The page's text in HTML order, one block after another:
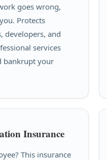
goes wrong,
Protects
developers, and
services
bankrupt your
Insurance
This insurance